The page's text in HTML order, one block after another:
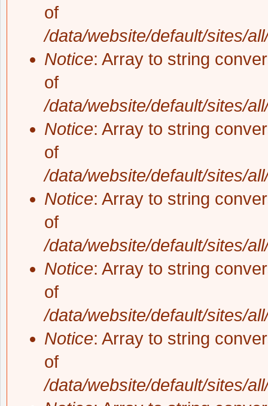
of
/data/website/default/sites/
Notice: Array to string
of
/data/website/default/sites/
Notice: Array to string
of
/data/website/default/sites/
Notice: Array to string
of
/data/website/default/sites/
Notice: Array to string
of
/data/website/default/sites/
Notice: Array to string
of
/data/website/default/sites/